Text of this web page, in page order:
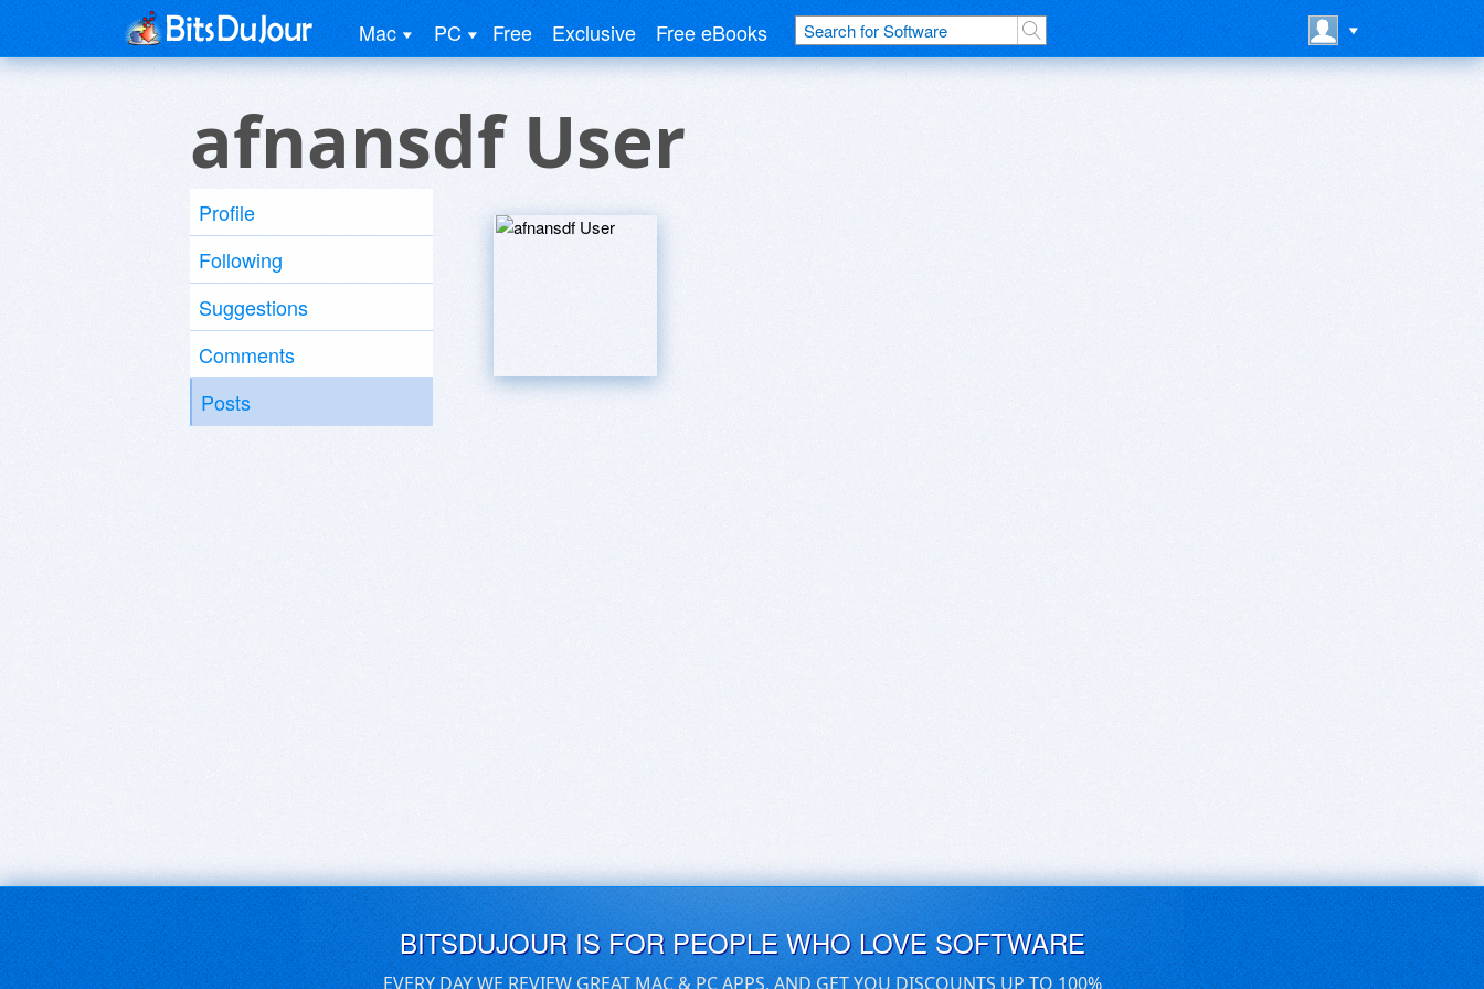
Mac PC Free Exclusive Free eBooks
afnansdf User
Profile
Following
Suggestions
Comments
Posts
BITSDUJOUR IS FOR PEOPLE WHO LOVE SOFTWARE
EVERY DAY WE REVIEW GREAT MAC & PC APPS, AND GET YOU DISCOUNTS UP TO 100%